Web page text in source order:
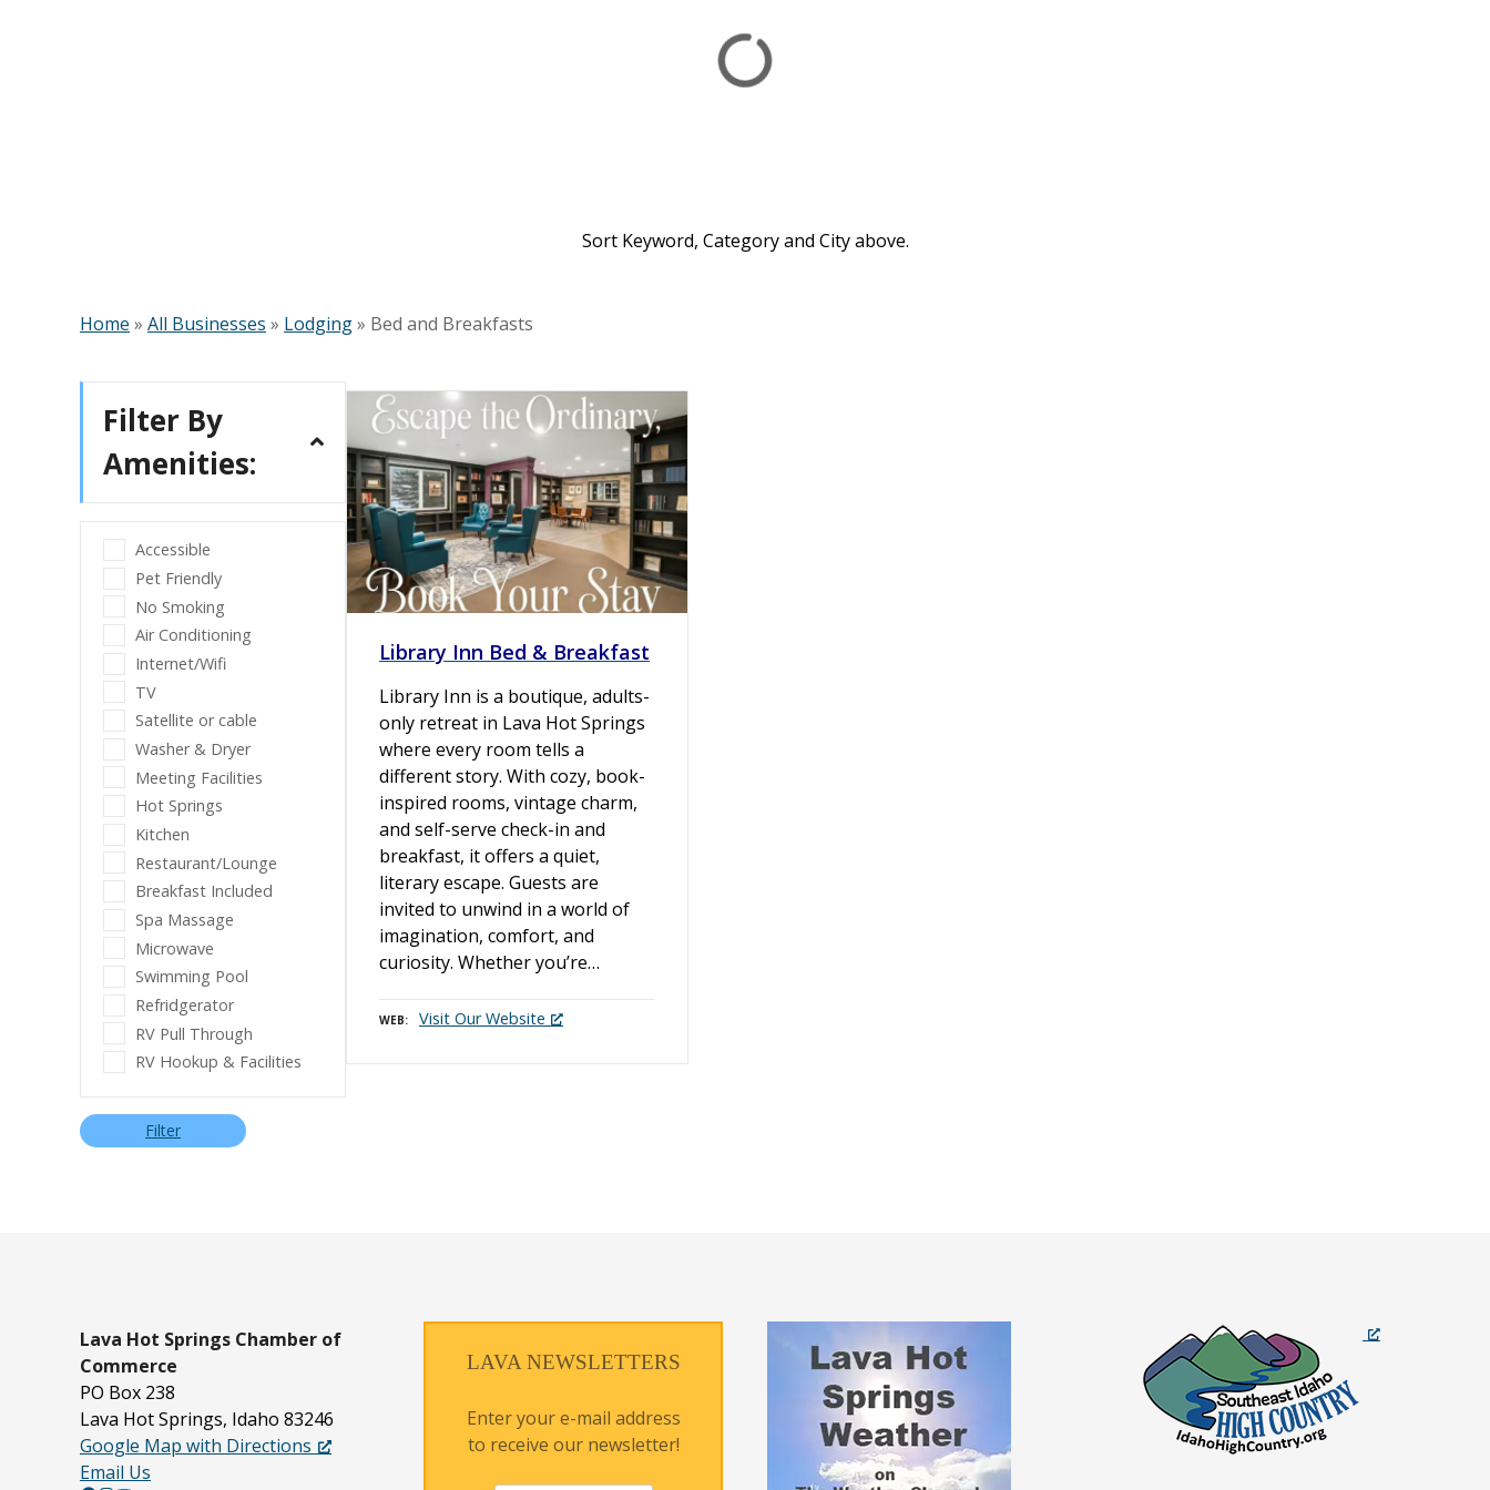
Sort Keyword, Category and City above.
Home » All Businesses » Lodging» Bed and Breakfasts
Filter By
Amenities:
Accessible
Pet Friendly
No Smoking
Air Conditioning
Internet/Wifi
TV
Satellite or cable
Washer & Dryer
Meeting Facilities
Hot Springs
Kitchen
Restaurant/Lounge
Breakfast Included
Spa Massage
Microwave
Swimming Pool
Refridgerator
RV Pull Through
RV Hookup & Facilities
Filter
Library Inn Bed & Breakfast
Library Inn is a boutique, adults-
only retreat in Lava Hot Springs
where every room tells a
different story. With cozy, book-
inspired rooms, vintage charm,
and self-serve check-in and
breakfast, it offers a quiet,
literary escape. Guests are
invited to unwind in a world of
imagination, comfort, and
curiosity. Whether you’re…
WEB Visit Our Website
Lava Hot Springs Chamber of
Commerce
PO Box 238
Lava Hot Springs, Idaho 83246
Google Map with Directions
Email Us
LAVA NEWSLETTERS
Enter your e-mail address
to receive our newsletter!